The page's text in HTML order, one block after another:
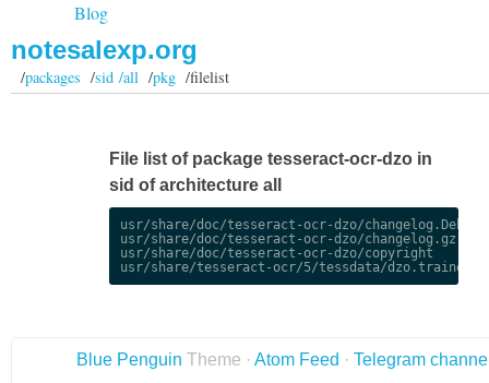
Blog
notesalexp.org
/packages /sid /all/pkg/filelist
File list of package tesseract-ocr-dzo in
sid of architecture all
usr/share/doc/tesseract-ocr-dzo/
usr/share/doc/tesseract-ocr-dzo/changelog.gz
usr/share/doc/tesseract-ocr-dzo/copyright
Blue Penguin Theme · Atom Feed · Telegram